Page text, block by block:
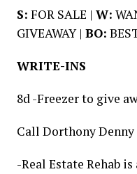
S: FOR SALE | W:
GIVEAWAY | BO:
WRITE-INS
8d -Freezer to give
Call Dorthony Denny
-Real Estate Rehab